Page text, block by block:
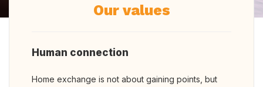
Our values
Human connection
Home exchange is not about gaining points, but